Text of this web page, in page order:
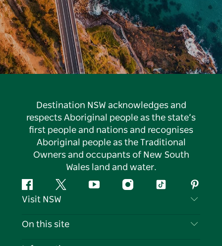
Destination NSW acknowledges and
respects Aboriginal people as the state’s
first people and nations and recognises
Aboriginal people as the Traditional
Owners and occupants of New South
Wales land and water.
FacebookTwitter YouTubeInstagramTiktok
Visit NSW
Contact Us
On this site